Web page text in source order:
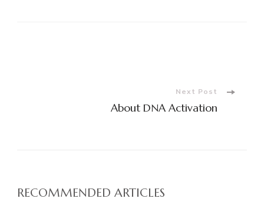
Navigation
Next Post
About DNA Activation
RECOMMENDED ARTICLES